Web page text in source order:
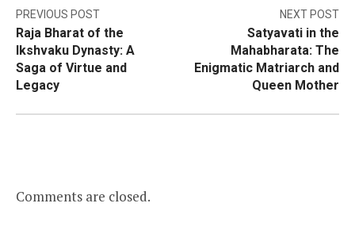
Post
navigation
PREVIOUS POST
Raja Bharat of the
Ikshvaku Dynasty: A
Saga of Virtue and
Legacy
NEXT POST
Satyavati in the
Mahabharata: The
Enigmatic Matriarch and
Queen Mother
Comments are closed.